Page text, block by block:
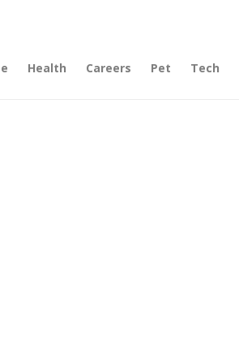
Health Careers Pet Tech